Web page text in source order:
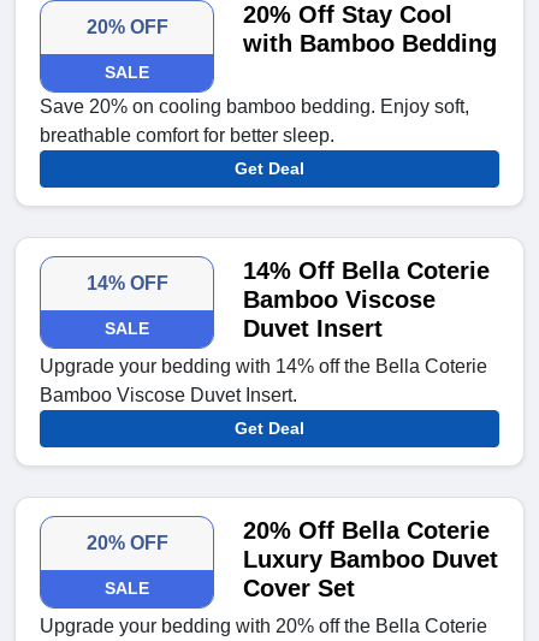
20% OFF
SALE
20% Off Stay Cool
with Bamboo Bedding
Save 20% on cooling bamboo bedding. Enjoy soft,
breathable comfort for better sleep.
Get Deal
14% OFF
SALE
14% Off Bella Coterie
Bamboo Viscose
Duvet Insert
Upgrade your bedding with 14% off the Bella Coterie
Bamboo Viscose Duvet Insert.
Get Deal
20% OFF
SALE
20% Off Bella Coterie
Luxury Bamboo Duvet
Cover Set
Upgrade your bedding with 20% off the Bella Coterie